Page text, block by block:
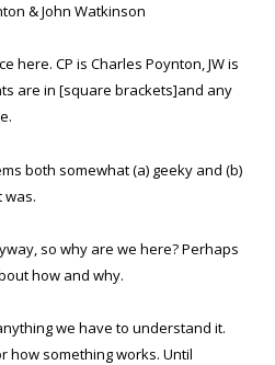
& John Watkinson
here. CP is Charles Poynton, JW is
are in [square brackets]and any
both somewhat (a) geeky and (b)
was.
so why are we here? Perhaps
how and why.
we have to understand it.
how something works. Until